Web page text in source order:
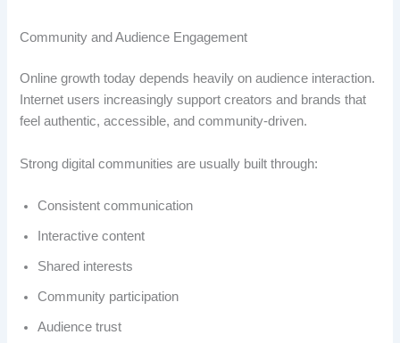
Community and Audience Engagement
Online growth today depends heavily on audience interaction.
Internet users increasingly support creators and brands that
feel authentic, accessible, and community-driven.
Strong digital communities are usually built through:
Consistent communication
Interactive content
Shared interests
Community participation
Audience trust